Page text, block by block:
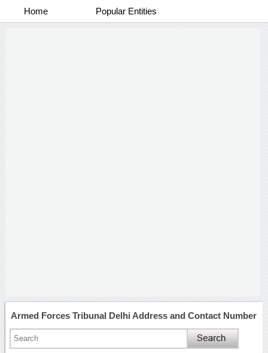
Home Popular Entities
Armed Forces Tribunal Delhi Address and Contact Number